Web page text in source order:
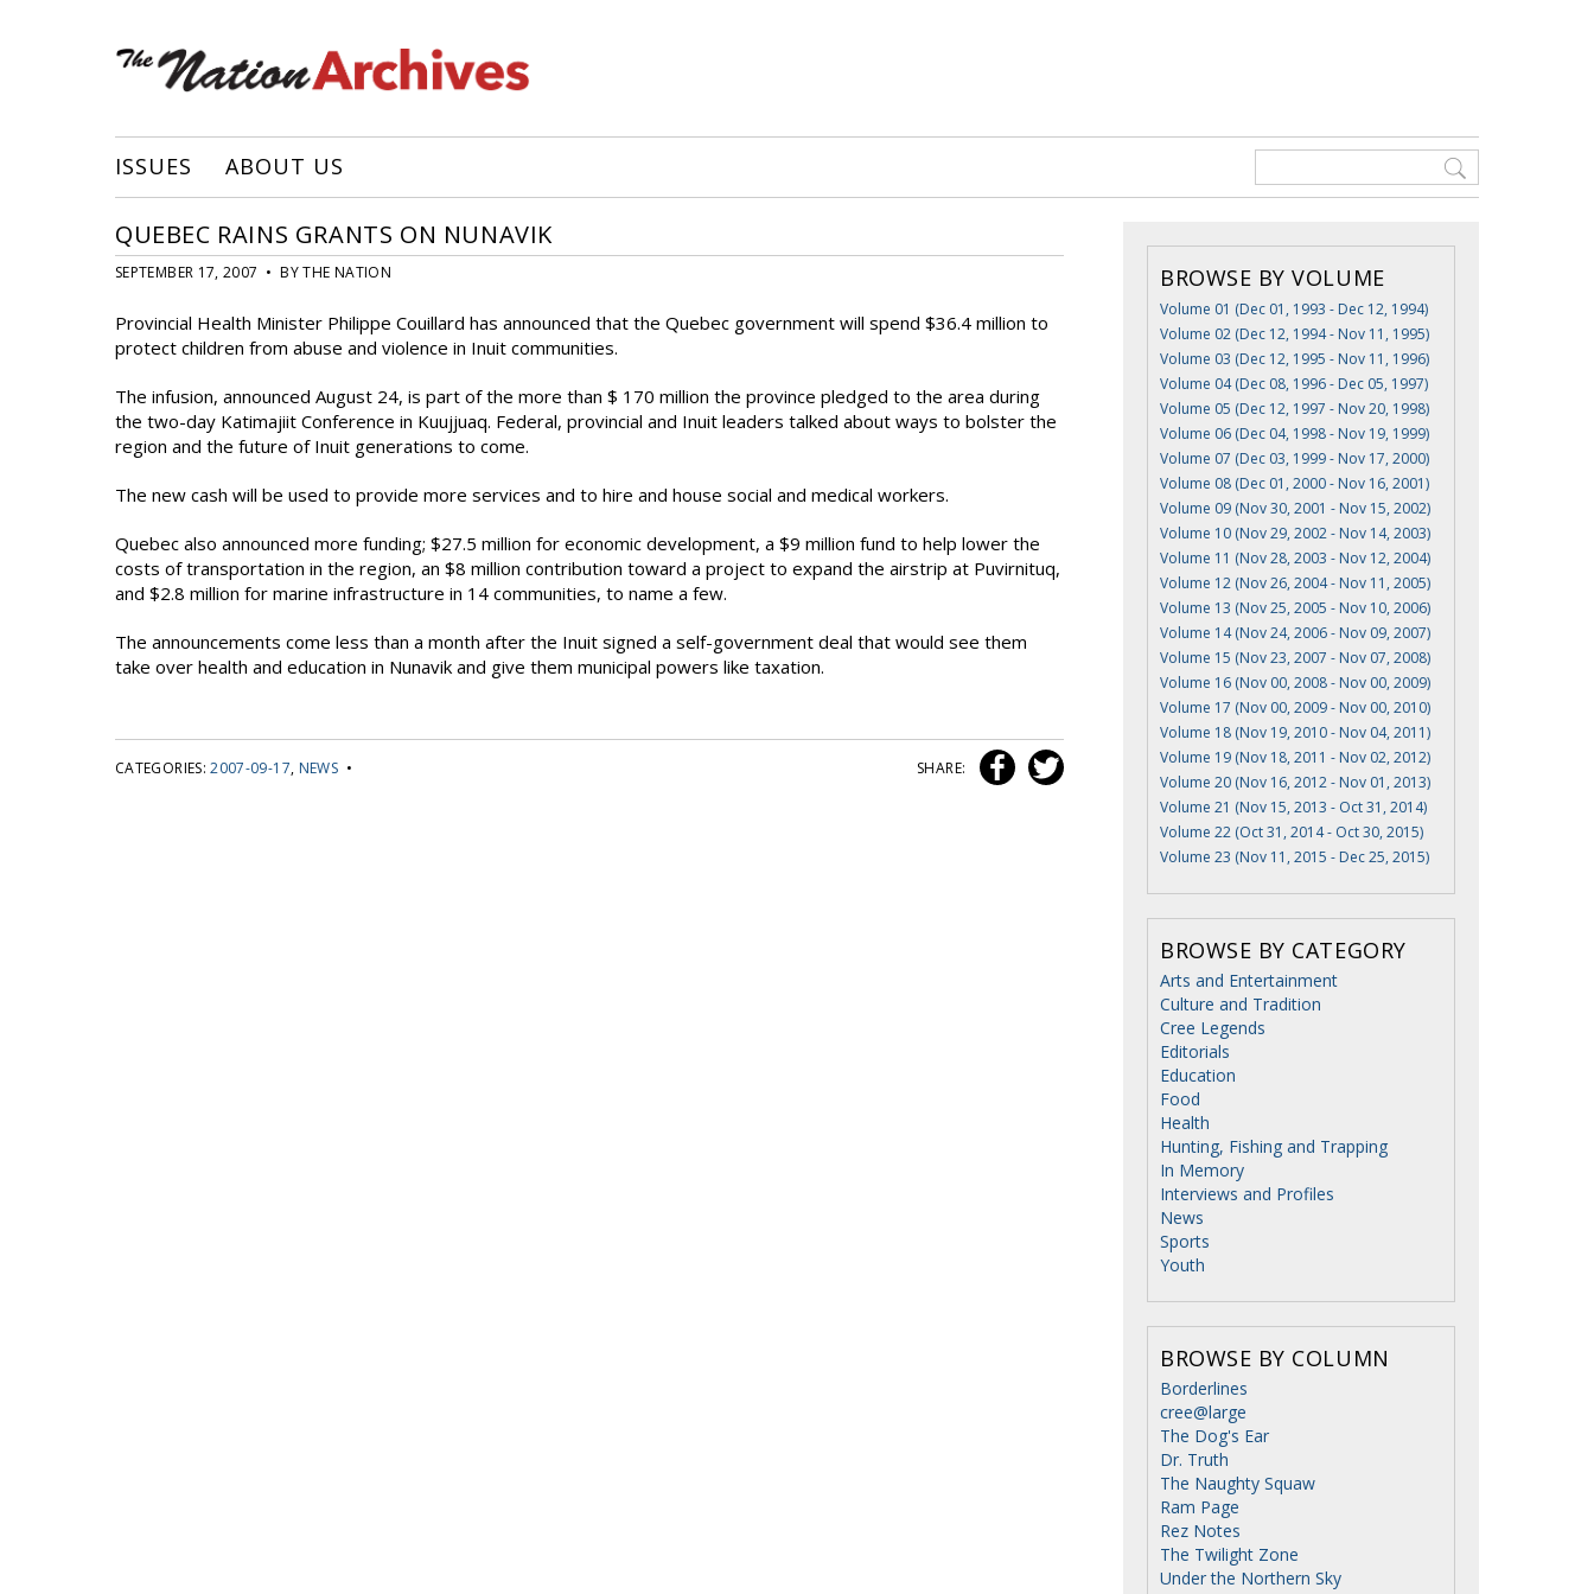
ISSUES ABOUT US
QUEBEC RAINS GRANTS ON NUNAVIK
SEPTEMBER 17, 2007 • BY THE NATION
Provincial Health Minister Philippe Couillard has announced that the Quebec government will spend $36.4 million to
protect children from abuse and violence in Inuit communities.
The infusion, announced August 24, is part of the more than $ 170 million the province pledged to the area during
the two-day Katimajiit Conference in Kuujjuaq. Federal, provincial and Inuit leaders talked about ways to bolster the
region and the future of Inuit generations to come.
The new cash will be used to provide more services and to hire and house social and medical workers.
Quebec also announced more funding; $27.5 million for economic development, a $9 million fund to help lower the
costs of transportation in the region, an $8 million contribution toward a project to expand the airstrip at Puvirnituq,
and $2.8 million for marine infrastructure in 14 communities, to name a few.
The announcements come less than a month after the Inuit signed a self-government deal that would see them
take over health and education in Nunavik and give them municipal powers like taxation.
CATEGORIES:2007-09-17, NEWS • SHARE:
BROWSE BY VOLUME
Volume 01 (Dec 01, 1993 - Dec 12, 1994)
Volume 02 (Dec 12, 1994 - Nov 11, 1995)
Volume 03 (Dec 12, 1995 - Nov 11, 1996)
Volume 04 (Dec 08, 1996 - Dec 05, 1997)
Volume 05 (Dec 12, 1997 - Nov 20, 1998)
Volume 06 (Dec 04, 1998 - Nov 19, 1999)
Volume 07 (Dec 03, 1999 - Nov 17, 2000)
Volume 08 (Dec 01, 2000 - Nov 16, 2001)
Volume 09 (Nov 30, 2001 - Nov 15, 2002)
Volume 10 (Nov 29, 2002 - Nov 14, 2003)
Volume 11 (Nov 28, 2003 - Nov 12, 2004)
Volume 12 (Nov 26, 2004 - Nov 11, 2005)
Volume 13 (Nov 25, 2005 - Nov 10, 2006)
Volume 14 (Nov 24, 2006 - Nov 09, 2007)
Volume 15 (Nov 23, 2007 - Nov 07, 2008)
Volume 16 (Nov 00, 2008 - Nov 00, 2009)
Volume 17 (Nov 00, 2009 - Nov 00, 2010)
Volume 18 (Nov 19, 2010 - Nov 04, 2011)
Volume 19 (Nov 18, 2011 - Nov 02, 2012)
Volume 20 (Nov 16, 2012 - Nov 01, 2013)
Volume 21 (Nov 15, 2013 - Oct 31, 2014)
Volume 22 (Oct 31, 2014 - Oct 30, 2015)
Volume 23 (Nov 11, 2015 - Dec 25, 2015)
BROWSE BY CATEGORY
Arts and Entertainment
Culture and Tradition
Cree Legends
Editorials
Education
Food
Health
Hunting, Fishing and Trapping
In Memory
Interviews and Profiles
News
Sports
Youth
BROWSE BY COLUMN
Borderlines
cree@large
The Dog's Ear
Dr. Truth
The Naughty Squaw
Ram Page
Rez Notes
The Twilight Zone
Under the Northern Sky